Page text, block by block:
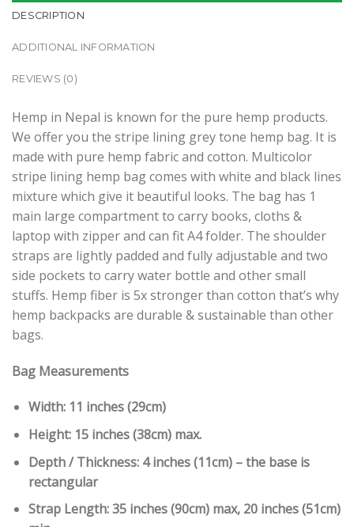
DESCRIPTION
ADDITIONAL INFORMATION
REVIEWS (0)
Hemp in Nepal is known for the pure hemp products.
We offer you the stripe lining grey tone hemp bag. It is
made with pure hemp fabric and cotton. Multicolor
stripe lining hemp bag comes with white and black lines
mixture which give it beautiful looks. The bag has 1
main large compartment to carry books, cloths &
laptop with zipper and can fit A4 folder. The shoulder
straps are lightly padded and fully adjustable and two
side pockets to carry water bottle and other small
stuffs. Hemp fiber is 5x stronger than cotton that’s why
hemp backpacks are durable & sustainable than other
bags.
Bag Measurements
Width: 11 inches (29cm)
Height: 15 inches (38cm) max.
Depth / Thickness: 4 inches (11cm) – the base is
rectangular
Strap Length: 35 inches (90cm) max, 20 inches (51cm)